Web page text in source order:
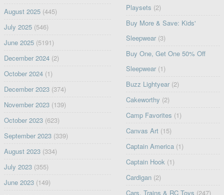
August 2025(445)
July 2025(546)
June 2025(5191)
December 2024(2)
October 2024(1)
December 2023(374)
November 2023(139)
October 2023(623)
September 2023(339)
August 2023(334)
July 2023(355)
June 2023(149)
Playsets (2)
Buy More & Save: Kids'
Sleepwear (3)
Buy One, Get One 50% Off
Sleepwear (1)
Buzz Lightyear (2)
Cakeworthy (2)
Camp Favorites (1)
Canvas Art (15)
Captain America (1)
Captain Hook (1)
Cardigan (2)
Cars, Trains & RC Toys (247)